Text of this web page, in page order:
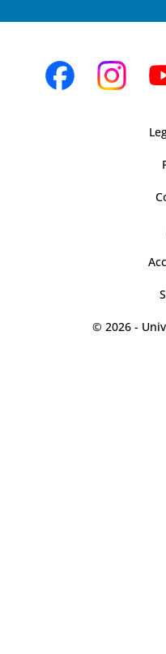
© 2026 -